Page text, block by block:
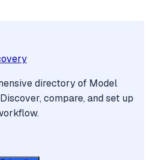
directory of Model
compare, and set up